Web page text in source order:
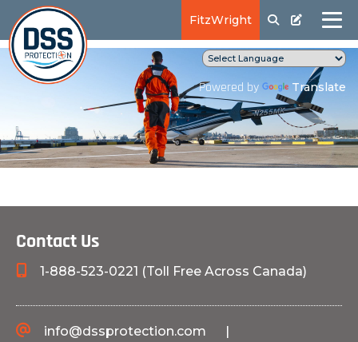
FitzWright
Powered by Translate
Contact Us
1-888-523-0221 (Toll Free Across Canada)
info@dssprotection.com |